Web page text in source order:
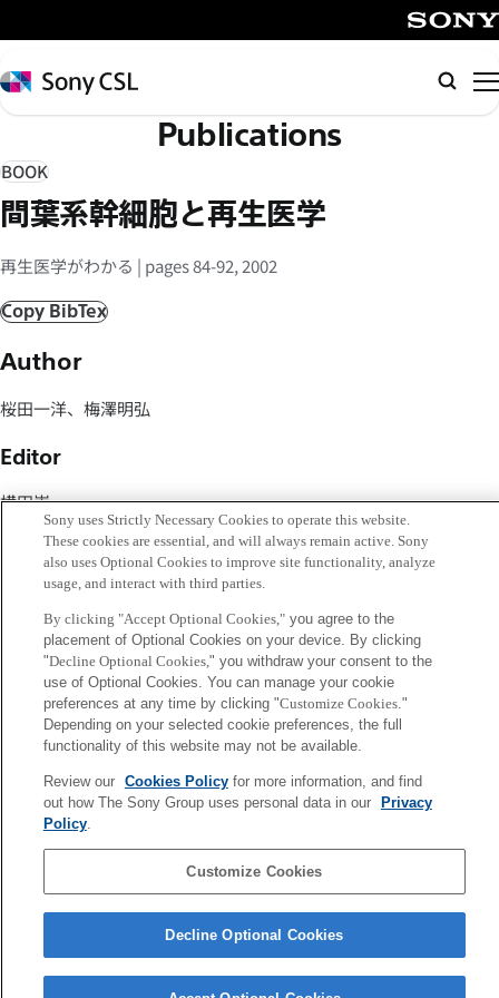
イ
ン
コ
テ
ン
ツ
ス
キ
プ
Sony
CSL
Publications
BOOK
間葉系幹細胞と再生医学
再生医学がわかる | pages 84-92, 2002
Copy BibTex
Author
桜田一洋、梅澤明弘
Editor
横田崇
Corporate Data Access Terms of Use
Copyright ©1994–2026 Sony Computer Science Laboratories, Inc.,
Tokyo, Japan
Sony uses Strictly Necessary Cookies to operate this website.
These cookies are essential, and will always remain active. Sony
also uses Optional Cookies to improve site functionality, analyze
usage, and interact with third parties.
By clicking "Accept Optional Cookies,"you agree to the
placement of Optional Cookies on your device. By clicking
"Decline Optional Cookies," you withdraw your consent to the
use of Optional Cookies. You can manage your cookie
preferences at any time by clicking "Customize Cookies."
Depending on your selected cookie preferences, the full
functionality of this website may not be available.
Review our Cookies Policyfor more information, and find
out how The Sony Group uses personal data in our
Privacy
Policy.
Customize Cookies
Decline Optional Cookies